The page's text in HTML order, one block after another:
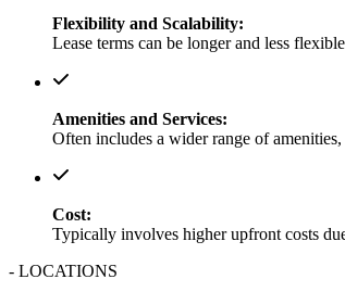
Flexibility and Scalability:
Lease terms can be longer and less
Amenities and Services:
Often includes a wider range of
Cost:
Typically involves higher upfront costs
- LOCATIONS